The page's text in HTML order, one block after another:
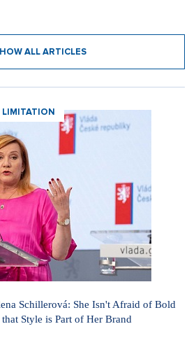
ALL ARTICLES
Schillerová: She Isn't Afraid of Bold
Style is Part of Her Brand